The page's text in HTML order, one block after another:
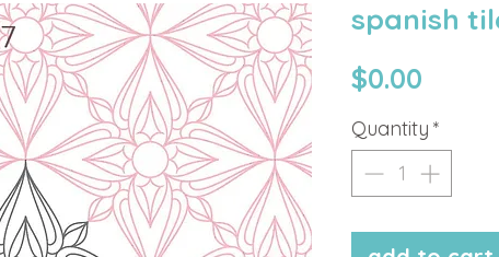
spanish
$0.00
Quantity *